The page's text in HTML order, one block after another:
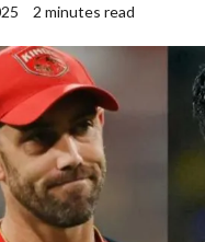
2 minutes read